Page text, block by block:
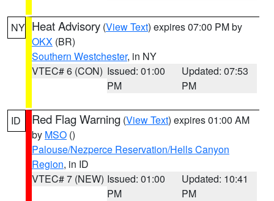
NY Heat Advisory (View Text) expires 07:00 PM by
OKX (BR)
Southern Westchester, in NY
VTEC# 6 (CON) Issued: 01:00
PM
Updated: 07:53
PM
ID Red Flag Warning (View Text) expires 01:00 AM
by MSO ()
Palouse/Nezperce Reservation/Hells Canyon
Region, in ID
VTEC# 7 (NEW) Issued: 01:00
PM
Updated: 10:41
PM